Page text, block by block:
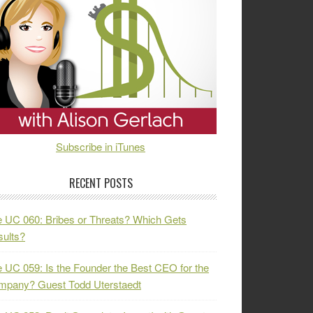
Subscribe in iTunes
RECENT POSTS
UC 060: Bribes or Threats? Which Gets
UC 059: Is the Founder the Best CEO for the
Guest Todd Uterstaedt